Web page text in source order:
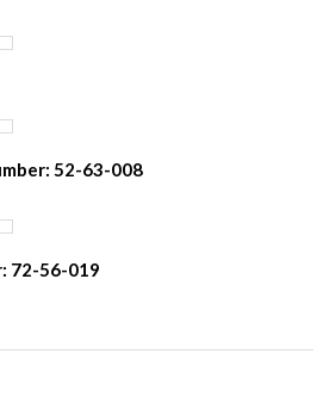
52-63-008
72-56-019